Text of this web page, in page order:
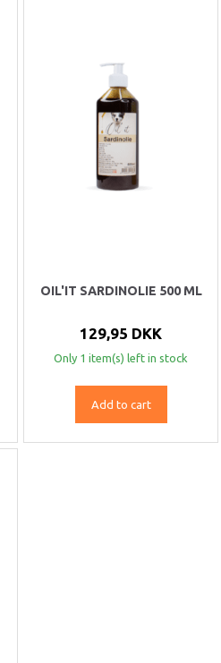
OIL'IT SARDINOLIE 500 ML
129,95 DKK
Only 1 item(s) left in stock
Add to cart